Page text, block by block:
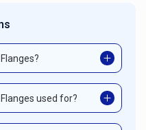
used for?